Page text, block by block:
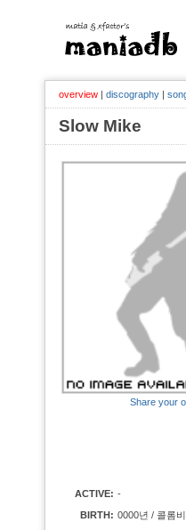
overview | discography |
Slow Mike
Share your
ACTIVE: -
BIRTH: 0000년 / 콜롬